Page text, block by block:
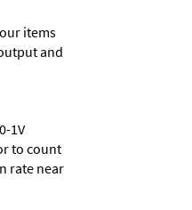
items
and
1V
to count
rate near